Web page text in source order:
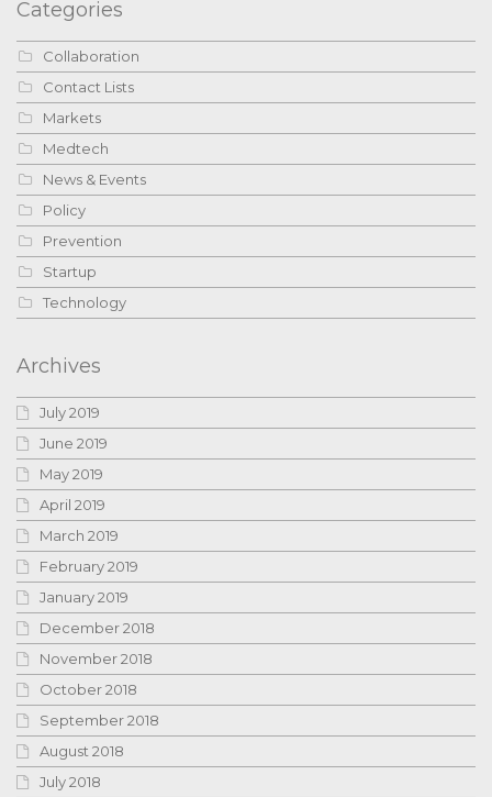
Categories
Collaboration
Contact Lists
Markets
Medtech
News & Events
Policy
Prevention
Startup
Technology
Archives
July 2019
June 2019
May 2019
April 2019
March 2019
February 2019
January 2019
December 2018
November 2018
October 2018
September 2018
August 2018
July 2018